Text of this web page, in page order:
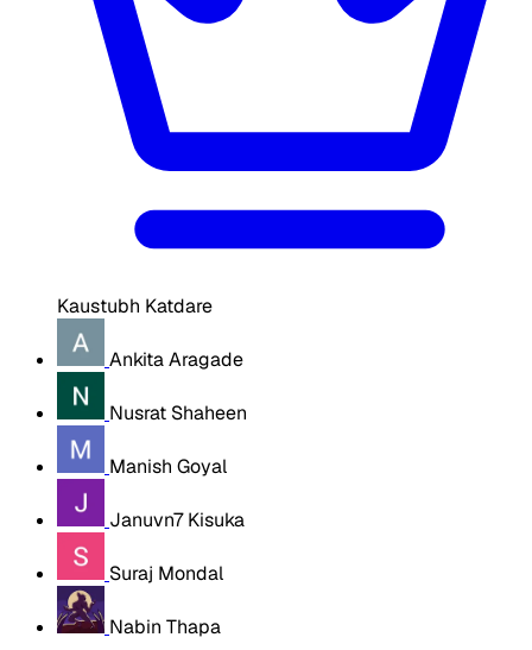
Kaustubh Katdare
Ankita Aragade
Nusrat Shaheen
Manish Goyal
Januvn7 Kisuka
Suraj Mondal
Nabin Thapa